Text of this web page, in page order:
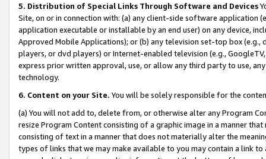
5. Distribution of Special Links Through Software and Devices
Site, on or in connection with: (a) any client-side software application
application executable or installable by an end user) on any device,
Approved Mobile Applications); or (b) any television set-top box
players, or dvd players) or Internet-enabled television (e.g.,
express prior written approval, use, or allow any third party to use,
technology.
6. Content on your Site. You will be solely responsible for the
(a) You will not add to, delete from, or otherwise alter any Program
resize Program Content consisting of a graphic image in a manner
consisting of text in a manner that does not materially alter the
types of links that we may make available to you may contain a link